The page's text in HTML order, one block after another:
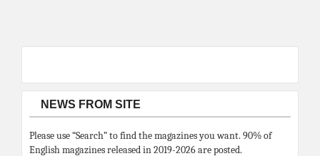
NEWS FROM SITE
Please use “Search” to find the magazines you want. 90% of
English magazines released in 2019-2026 are posted.